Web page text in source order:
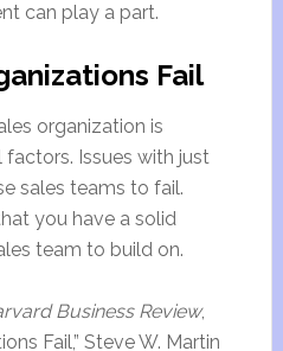
can play a part.
Fail
organization is
Issues with just
sales teams to fail.
you have a solid
team to build on.
Business Review,
Fail,” Steve W. Martin